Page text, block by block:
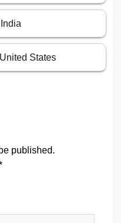
States
published.